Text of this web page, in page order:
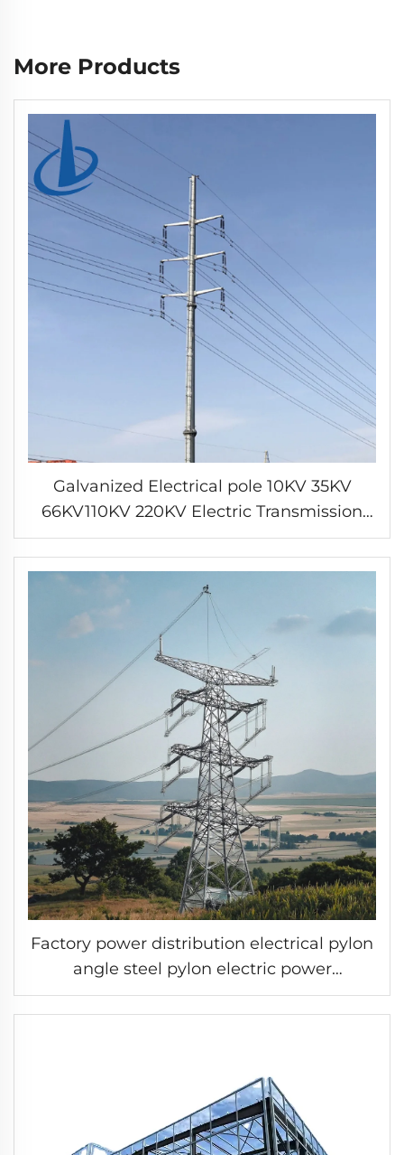
More Products
Galvanized Electrical pole 10KV 35KV
66KV110KV 220KV Electric Transmission
Line Tower Steel tube pole
Factory power distribution electrical pylon
angle steel pylon electric power
transmission line tower